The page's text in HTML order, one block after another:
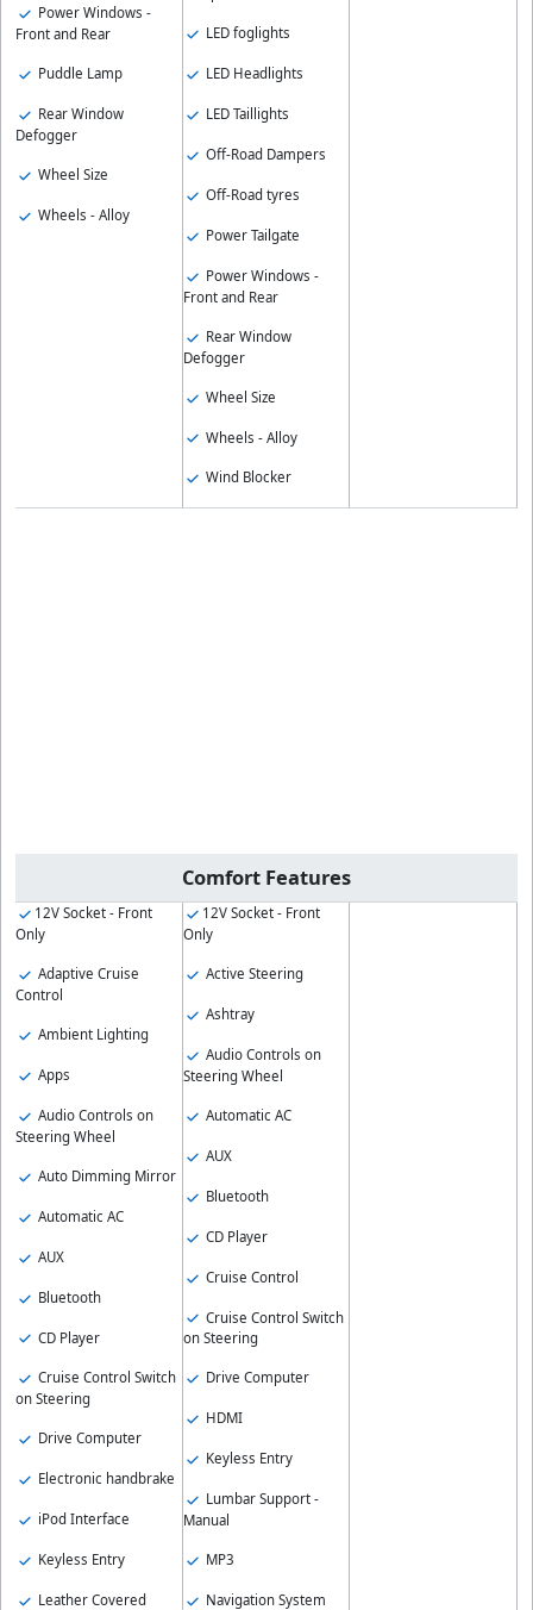
Power Windows -
Front and Rear
Puddle Lamp
Rear Window
Defogger
Wheel Size
Wheels - Alloy
LED foglights
LED Headlights
LED Taillights
Off-Road Dampers
Off-Road tyres
Power Tailgate
Power Windows -
Front and Rear
Rear Window
Defogger
Wheel Size
Wheels - Alloy
Wind Blocker
Comfort Features
12V Socket - Front
Only
Adaptive Cruise
Control
Ambient Lighting
Apps
Audio Controls on
Steering Wheel
Auto Dimming Mirror
Automatic AC
AUX
Bluetooth
CD Player
Cruise Control Switch
on Steering
Drive Computer
Electronic handbrake
iPod Interface
Keyless Entry
Leather Covered
12V Socket - Front
Only
Active Steering
Ashtray
Audio Controls on
Steering Wheel
Automatic AC
AUX
Bluetooth
CD Player
Cruise Control
Cruise Control Switch
on Steering
Drive Computer
HDMI
Keyless Entry
Lumbar Support -
Manual
MP3
Navigation System